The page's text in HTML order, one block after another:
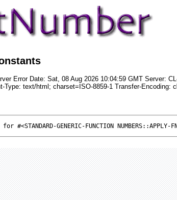
Error Date: Sat, 08 Aug 2026 10:04:59 GMT Server:
Type: text/html; charset=ISO-8859-1 Transfer-Encoding:
#<STANDARD-GENERIC-FUNCTION